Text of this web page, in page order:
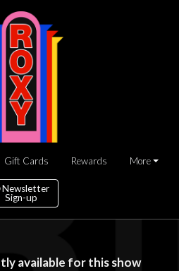
Gift Cards Rewards More
Newsletter
Sign-up
available for this show